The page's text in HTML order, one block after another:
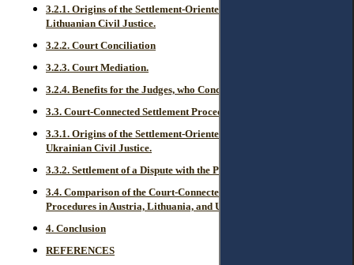
3.2.1. Origins of the Settlement-Oriented Legal Regulation in
Lithuanian Civil Justice.
3.2.2. Court Conciliation
3.2.3. Court Mediation.
3.2.4. Benefits for the Judges, who Conciliate or Mediate.
3.3. Court-Connected Settlement Procedures in Ukraine.
3.3.1. Origins of the Settlement-Oriented Legal Regulation in
Ukrainian Civil Justice.
3.3.2. Settlement of a Dispute with the Participation of a Judge.
3.4. Comparison of the Court-Connected Settlement-Oriented
Procedures in Austria, Lithuania, and Ukraine.
4. Conclusion
REFERENCES